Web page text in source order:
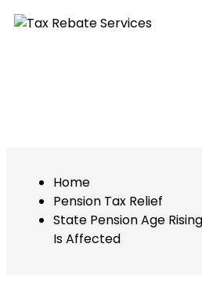
Home
Pension Tax Relief
State Pension Age
Is Affected